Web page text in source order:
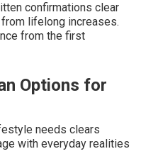
confirmations clear
lifelong increases.
from the first
Options for
needs clears
with everyday realities